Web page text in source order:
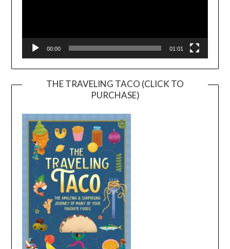
00:00 01:01
THE TRAVELING TACO (CLICK TO
PURCHASE)